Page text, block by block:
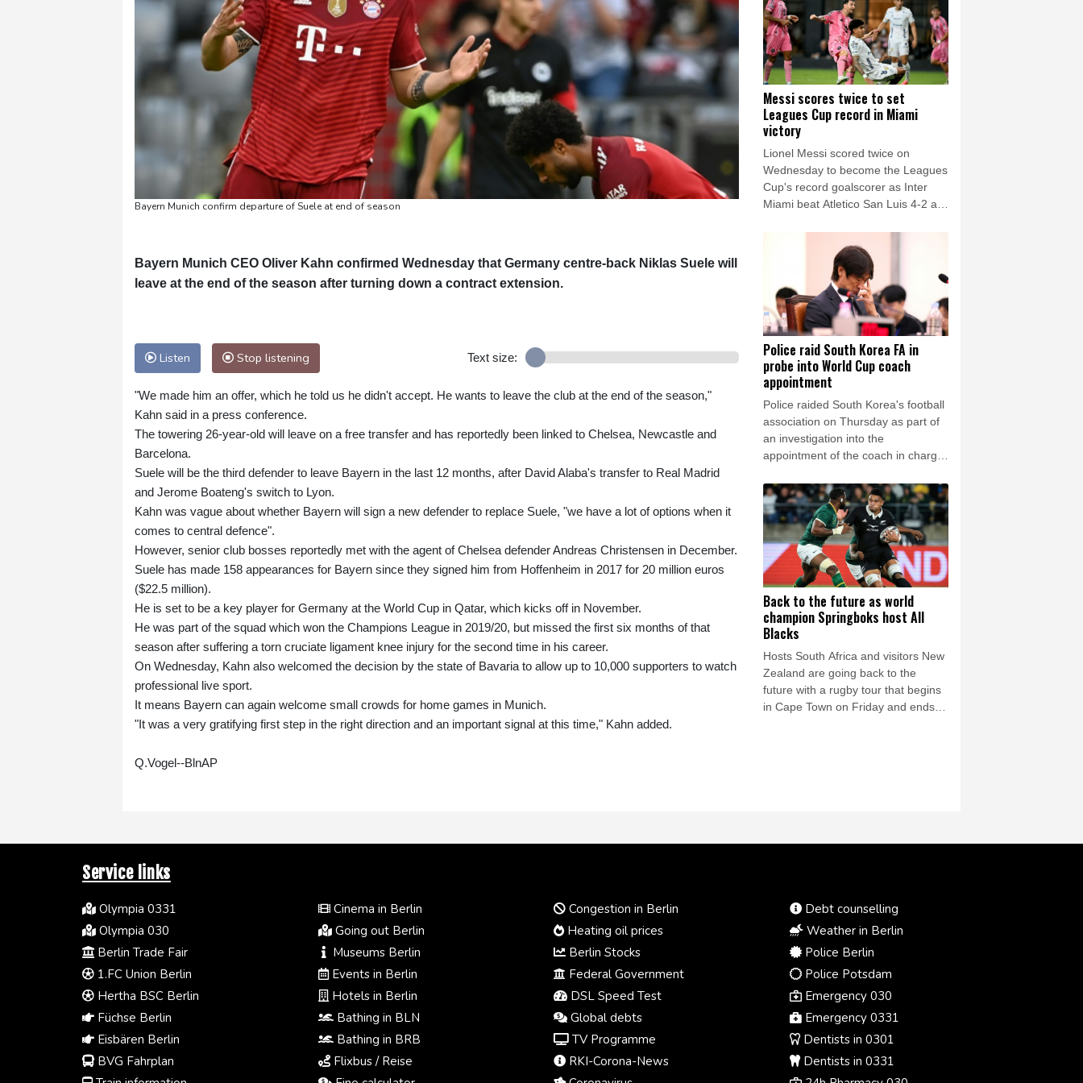
Bayern Munich confirm departure of Suele at end of season
Bayern Munich CEO Oliver Kahn confirmed Wednesday that Germany centre-back Niklas Suele will
leave at the end of the season after turning down a contract extension.
Listen Stop listening Text size:
"We made him an offer, which he told us he didn't accept. He wants to leave the club at the end of the season,"
Kahn said in a press conference.
The towering 26-year-old will leave on a free transfer and has reportedly been linked to Chelsea, Newcastle and
Barcelona.
Suele will be the third defender to leave Bayern in the last 12 months, after David Alaba's transfer to Real Madrid
and Jerome Boateng's switch to Lyon.
Kahn was vague about whether Bayern will sign a new defender to replace Suele, "we have a lot of options when it
comes to central defence".
However, senior club bosses reportedly met with the agent of Chelsea defender Andreas Christensen in December.
Suele has made 158 appearances for Bayern since they signed him from Hoffenheim in 2017 for 20 million euros
($22.5 million).
He is set to be a key player for Germany at the World Cup in Qatar, which kicks off in November.
He was part of the squad which won the Champions League in 2019/20, but missed the first six months of that
season after suffering a torn cruciate ligament knee injury for the second time in his career.
On Wednesday, Kahn also welcomed the decision by the state of Bavaria to allow up to 10,000 supporters to watch
professional live sport.
It means Bayern can again welcome small crowds for home games in Munich.
"It was a very gratifying first step in the right direction and an important signal at this time," Kahn added.
Q.Vogel--BlnAP
Messi scores twice to set
Leagues Cup record in Miami
victory
Lionel Messi scored twice on
Wednesday to become the Leagues
Cup's record goalscorer as Inter
Miami beat Atletico San Luis 4-2 at
Police raid South Korea FA in
probe into World Cup coach
appointment
Police raided South Korea's football
association on Thursday as part of
an investigation into the
appointment of the coach in charge
campaign.
Back to the future as world
champion Springboks host All
Blacks
Hosts South Africa and visitors New
Zealand are going back to the
future with a rugby tour that begins
in Cape Town on Friday and ends
Service links
Olympia 0331
Olympia 030
Berlin Trade Fair
1.FC Union Berlin
Hertha BSC Berlin
Füchse Berlin
Eisbären Berlin
BVG Fahrplan
Cinema in Berlin
Going out Berlin
Museums Berlin
Events in Berlin
Hotels in Berlin
Bathing in BLN
Bathing in BRB
Flixbus / Reise
Congestion in Berlin
Heating oil prices
Berlin Stocks
Federal Government
DSL Speed Test
Global debts
TV Programme
RKI-Corona-News
Debt counselling
Weather in Berlin
Police Berlin
Police Potsdam
Emergency 030
Emergency 0331
Dentists in 0301
Dentists in 0331